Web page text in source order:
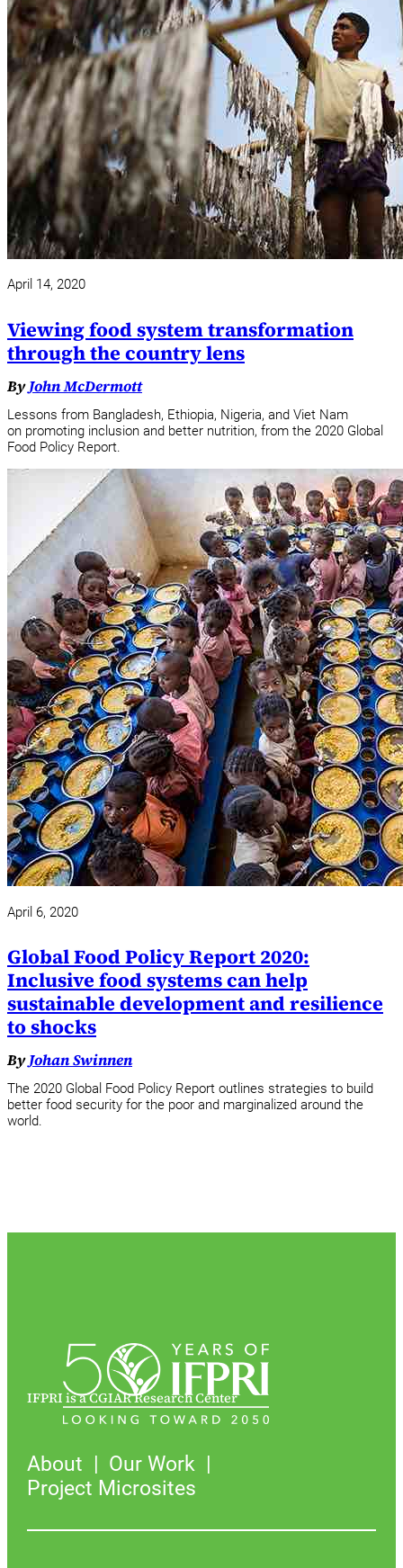
April 14, 2020
Viewing food system transformation
through the country lens
ByJohn McDermott
Lessons from Bangladesh, Ethiopia, Nigeria, and Viet Nam
on promoting inclusion and better nutrition, from the 2020 Global
Food Policy Report.
April 6, 2020
Global Food Policy Report 2020:
Inclusive food systems can help
sustainable development and resilience
to shocks
ByJohan Swinnen
The 2020 Global Food Policy Report outlines strategies to build
better food security for the poor and marginalized around the
world.
IFPRI is a CGIAR Research Center
About
Our Work
Project Microsites